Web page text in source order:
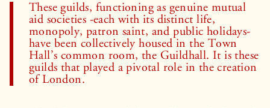
These guilds, functioning as genuine mutual
aid societies -each with its distinct life,
monopoly, patron saint, and public holidays-
have been collectively housed in the Town
Hall’s common room, the Guildhall. It is these
guilds that played a pivotal role in the creation
of London.